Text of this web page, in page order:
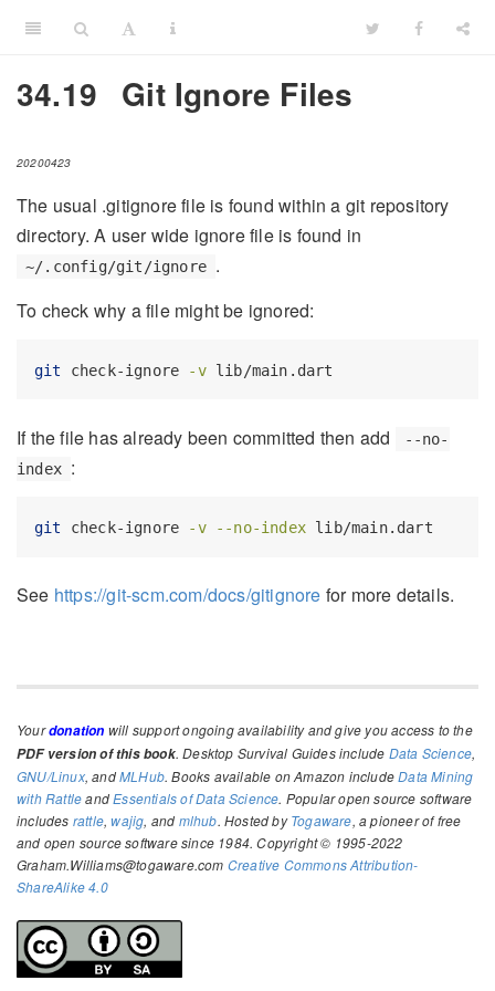
34.19 Git Ignore Files
20200423
The usual .gitignore file is found within a git repository
directory. A user wide ignore file is found in
~/.config/git/ignore .
To check why a file might be ignored:
git check-ignore -v lib/main.dart
If the file has already been committed then add
--no-
index :
git check-ignore -v --no-index lib/main.dart
See https://git-scm.com/docs/gitignore for more details.
Yourdonation will support ongoing availability and give you access to the
PDF version of this book. Desktop Survival Guides include Data Science,
GNU/Linux, andMLHub. Books available on Amazon includeData Mining
with RattleandEssentials of Data Science. Popular open source software
includes rattle,wajig, and mlhub. Hosted byTogaware, a pioneer of free
and open source software since 1984. Copyright © 1995-2022
Graham.Williams@togaware.com Creative Commons Attribution-
ShareAlike 4.0